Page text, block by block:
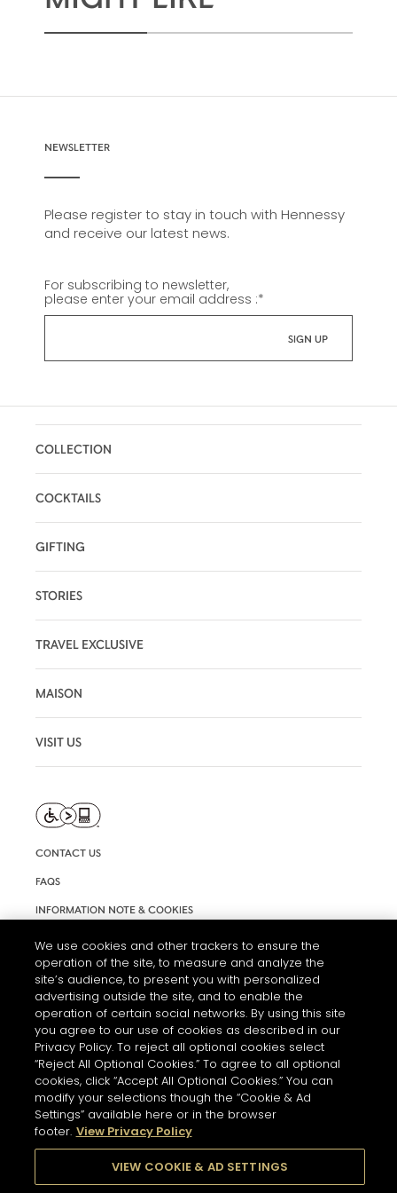
NEWSLETTER
Please register to stay in touch with Hennessy
and receive our latest news.
For subscribing to newsletter,
please enter your email address :*
COLLECTION
COCKTAILS
GIFTING
STORIES
TRAVEL EXCLUSIVE
MAISON
VISIT US
CONTACT US
FAQS
INFORMATION NOTE & COOKIES
ACCESSIBILITY STATEMENT
COOKIE SETTINGS
THE ABUSE OF ALCOHOL IS DANGEROUS FOR YOUR HEALTH.
PLEASE DRINK RESPONSIBLY
We use cookies and other trackers to ensure the
operation of the site, to measure and analyze the
site’s audience, to present you with personalized
advertising outside the site, and to enable the
operation of certain social networks. By using this site
you agree to our use of cookies as described in our
Privacy Policy. To reject all optional cookies select
“Reject All Optional Cookies.” To agree to all optional
cookies, click “Accept All Optional Cookies.” You can
modify your selections though the “Cookie & Ad
Settings” available here or in the browser
footer. View Privacy Policy
VIEW COOKIE & AD SETTINGS